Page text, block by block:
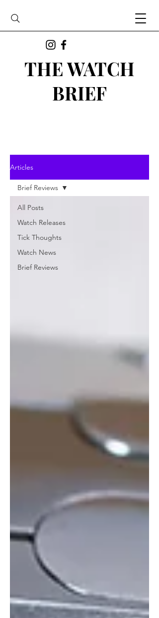
THE WATCH
BRIEF
Articles
All Posts
Watch Releases
Tick Thoughts
Watch News
Brief Reviews
Brief Reviews